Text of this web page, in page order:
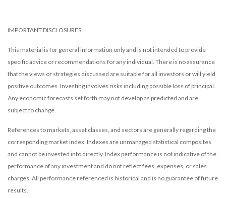
IMPORTANT DISCLOSURES
This material is for general information only and is not intended to provide
specific advice or recommendations for any individual. There is no assurance
that the views or strategies discussed are suitable for all investors or will yield
positive outcomes. Investing involves risks including possible loss of principal.
Any economic forecasts set forth may not develop as predicted and are
subject to change.
References to markets, asset classes, and sectors are generally regarding the
corresponding market index. Indexes are unmanaged statistical composites
and cannot be invested into directly. Index performance is not indicative of the
performance of any investment and do not reflect fees, expenses, or sales
charges. All performance referenced is historical and is no guarantee of future
results.